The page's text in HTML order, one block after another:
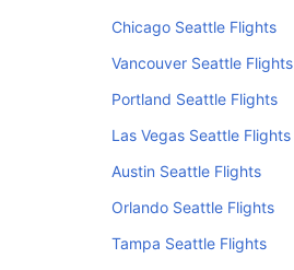
Chicago Seattle Flights
Vancouver Seattle Flights
Portland Seattle Flights
Las Vegas Seattle Flights
Austin Seattle Flights
Orlando Seattle Flights
Tampa Seattle Flights